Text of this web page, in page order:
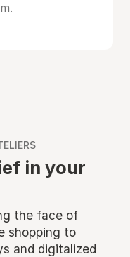
in your
the face of
shopping to
and digitalized